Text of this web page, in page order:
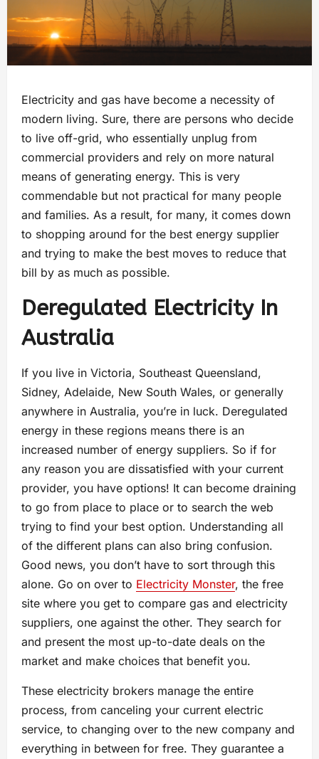
Electricity and gas have become a necessity of
modern living. Sure, there are persons who decide
to live off-grid, who essentially unplug from
commercial providers and rely on more natural
means of generating energy. This is very
commendable but not practical for many people
and families. As a result, for many, it comes down
to shopping around for the best energy supplier
and trying to make the best moves to reduce that
bill by as much as possible.
Deregulated Electricity In
Australia
If you live in Victoria, Southeast Queensland,
Sidney, Adelaide, New South Wales, or generally
anywhere in Australia, you’re in luck. Deregulated
energy in these regions means there is an
increased number of energy suppliers. So if for
any reason you are dissatisfied with your current
provider, you have options! It can become draining
to go from place to place or to search the web
trying to find your best option. Understanding all
of the different plans can also bring confusion.
Good news, you don’t have to sort through this
alone. Go on over to Electricity Monster, the free
site where you get to compare gas and electricity
suppliers, one against the other. They search for
and present the most up-to-date deals on the
market and make choices that benefit you.
These electricity brokers manage the entire
process, from canceling your current electric
service, to changing over to the new company and
everything in between for free. They guarantee a